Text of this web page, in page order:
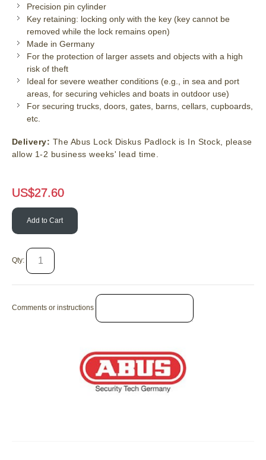
Precision pin cylinder
Key retaining: locking only with the key (key cannot be
removed while the lock remains open)
Made in Germany
For the protection of larger assets and objects with a high
risk of theft
Ideal for severe weather conditions (e.g., in sea and port
areas, for securing vehicles and boats in outdoor use)
For securing trucks, doors, gates, barns, cellars, cupboards,
etc.
Delivery: The Abus Lock Diskus Padlock is In Stock, please
allow 1-2 business weeks' lead time.
US$27.60
Add to Cart
Qty:
Comments or instructions